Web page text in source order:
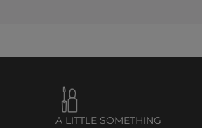
A LITTLE SOMETHING